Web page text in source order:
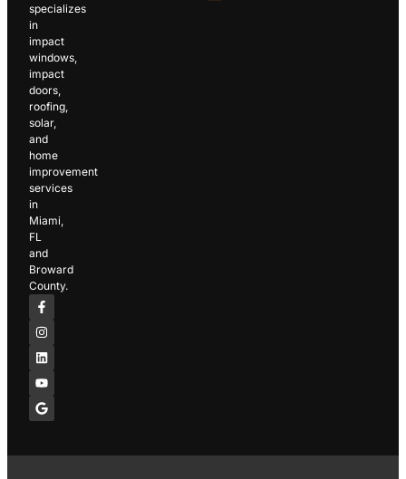
specializes
in
impact
windows,
impact
doors,
roofing,
solar,
and
home
improvement
services
in
Miami,
FL
and
Broward
County.
F
a
c
e
b
o
o
k
-
f
I
n
s
t
a
g
r
a
m
L
i
n
k
e
d
i
n
Y
o
u
t
u
b
e
G
o
o
g
l
e